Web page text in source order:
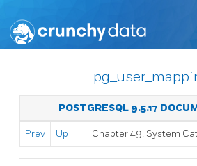
POSTGRESQL 9.5.17
Prev Up Chapter 49. System